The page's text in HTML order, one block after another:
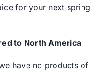
for your next spring
to North America
have no products of